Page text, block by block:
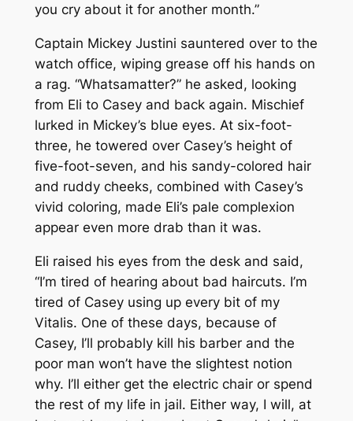
you cry about it for another month.”
Captain Mickey Justini sauntered over to the
watch office, wiping grease off his hands on
a rag. “Whatsamatter?” he asked, looking
from Eli to Casey and back again. Mischief
lurked in Mickey’s blue eyes. At six-foot-
three, he towered over Casey’s height of
five-foot-seven, and his sandy-colored hair
and ruddy cheeks, combined with Casey’s
vivid coloring, made Eli’s pale complexion
appear even more drab than it was.
Eli raised his eyes from the desk and said,
“I’m tired of hearing about bad haircuts. I’m
tired of Casey using up every bit of my
Vitalis. One of these days, because of
Casey, I’ll probably kill his barber and the
poor man won’t have the slightest notion
why. I’ll either get the electric chair or spend
the rest of my life in jail. Either way, I will, at